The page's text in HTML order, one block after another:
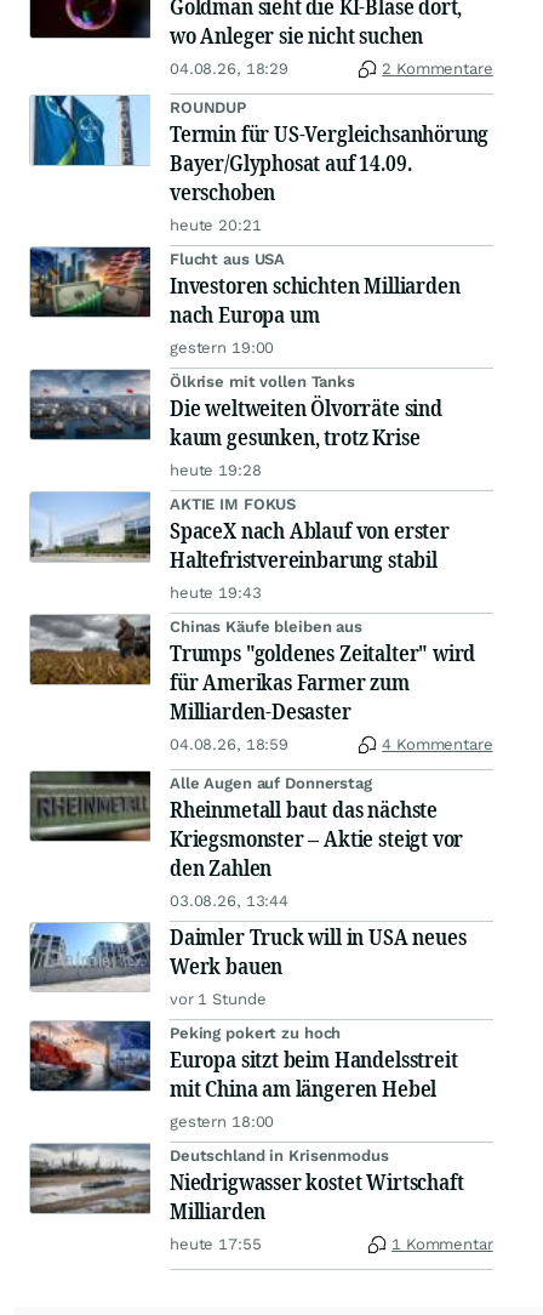
Goldman sieht die KI-Blase dort,
wo Anleger sie nicht suchen
04.08.26, 18:29 2 Kommentare
ROUNDUP
Termin für US-Vergleichsanhörung
Bayer/Glyphosat auf 14.09.
verschoben
heute 20:21
Flucht aus USA
Investoren schichten Milliarden
nach Europa um
gestern 19:00
Ölkrise mit vollen Tanks
Die weltweiten Ölvorräte sind
kaum gesunken, trotz Krise
heute 19:28
AKTIE IM FOKUS
SpaceX nach Ablauf von erster
Haltefristvereinbarung stabil
heute 19:43
Chinas Käufe bleiben aus
Trumps "goldenes Zeitalter" wird
für Amerikas Farmer zum
Milliarden-Desaster
04.08.26, 18:59 4 Kommentare
Alle Augen auf Donnerstag
Rheinmetall baut das nächste
Kriegsmonster – Aktie steigt vor
den Zahlen
03.08.26, 13:44
Daimler Truck will in USA neues
Werk bauen
vor 1 Stunde
Peking pokert zu hoch
Europa sitzt beim Handelsstreit
mit China am längeren Hebel
gestern 18:00
Deutschland in Krisenmodus
Niedrigwasser kostet Wirtschaft
Milliarden
heute 17:55 1 Kommentar